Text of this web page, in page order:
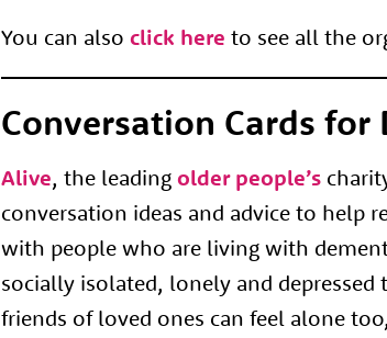
You can also click here to see all the
Conversation Cards for
Alive, the leading older people’s
conversation ideas and advice to help
with people who are living with
socially isolated, lonely and
friends of loved ones can feel alone